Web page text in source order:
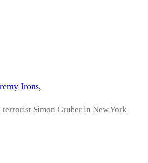
Irons,
terrorist Simon Gruber in New York